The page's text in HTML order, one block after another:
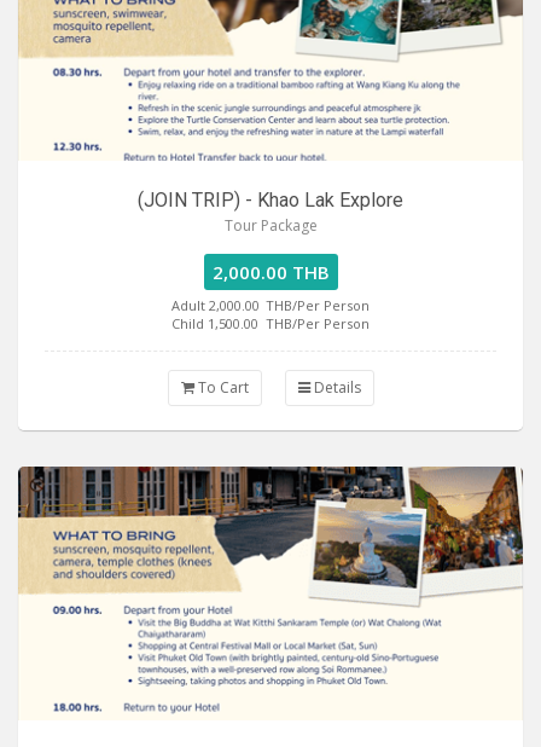
(JOIN TRIP) - Khao Lak Explore
Tour Package
2,000.00 THB
Adult 2,000.00 THB/Per Person
Child 1,500.00 THB/Per Person
To Cart Details